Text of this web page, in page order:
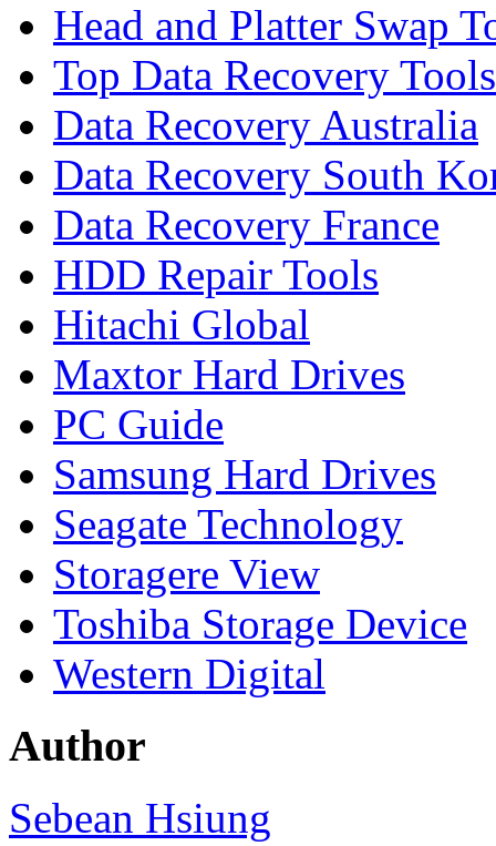
Head and Platter Swap
Top Data Recovery Tools
Data Recovery Australia
Data Recovery South
Data Recovery France
HDD Repair Tools
Hitachi Global
Maxtor Hard Drives
PC Guide
Samsung Hard Drives
Seagate Technology
Storagere View
Toshiba Storage Device
Western Digital
Author
Sebean Hsiung